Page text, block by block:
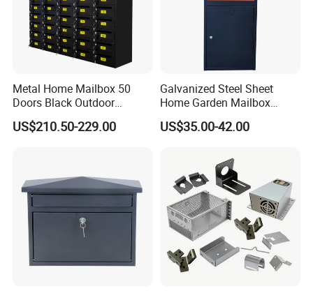
Metal Home Mailbox 50
Doors Black Outdoor
Standing Parcel Mailbox
with Lock Weatherproof for
US$210.50-229.00
Galvanized Steel Sheet
Home Garden Mailbox
Parcel Drop Box
US$35.00-42.00